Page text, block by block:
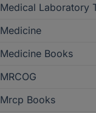
Medical Laboratory
Medicine
Medicine Books
MRCOG
Mrcp Books